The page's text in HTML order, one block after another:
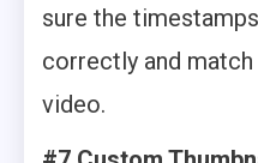
sure the
correctly and
video.